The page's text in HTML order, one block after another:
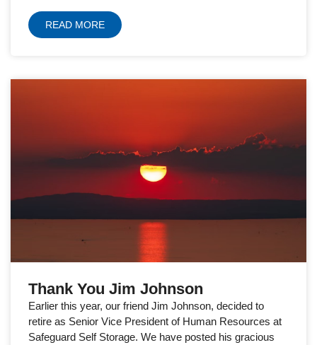
READ MORE
Thank You Jim Johnson
Earlier this year, our friend Jim Johnson, decided to
retire as Senior Vice President of Human Resources at
Safeguard Self Storage. We have posted his gracious